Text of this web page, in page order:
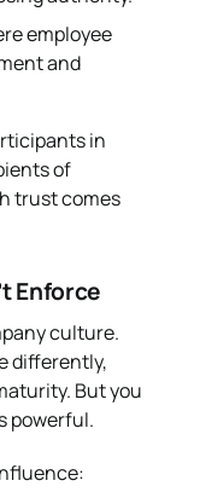
employee
and
in
of
trust comes
Enforce
culture.
differently,
But you
powerful.